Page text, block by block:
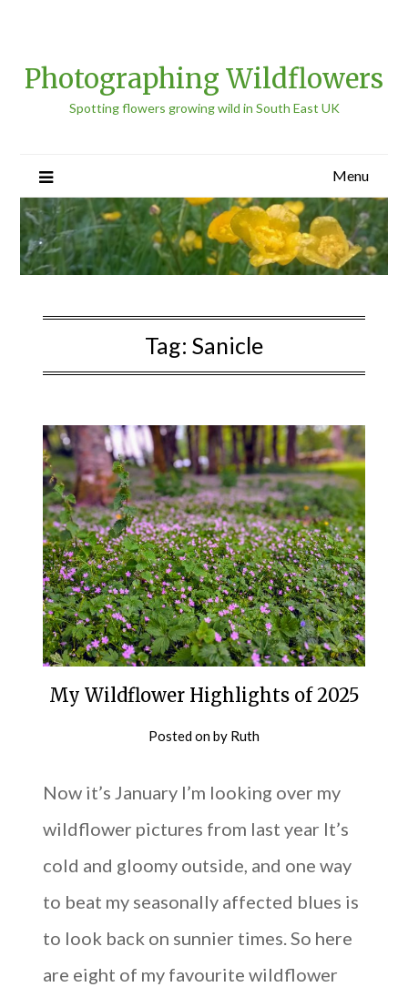
Photographing Wildflowers
Spotting flowers growing wild in South East UK
Menu
Tag: Sanicle
My Wildflower Highlights of 2025
Posted onby Ruth
Now it’s January I’m looking over my
wildflower pictures from last year It’s
cold and gloomy outside, and one way
to beat my seasonally affected blues is
to look back on sunnier times. So here
are eight of my favourite wildflower